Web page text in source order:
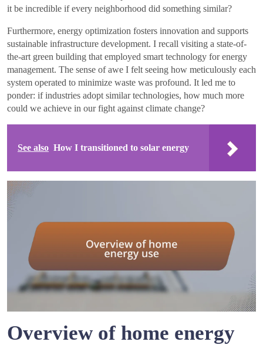
it be incredible if every neighborhood did something similar?
Furthermore, energy optimization fosters innovation and supports
sustainable infrastructure development. I recall visiting a state-of-
the-art green building that employed smart technology for energy
management. The sense of awe I felt seeing how meticulously each
system operated to minimize waste was profound. It led me to
ponder: if industries adopt similar technologies, how much more
could we achieve in our fight against climate change?
See also How I transitioned to solar energy
Overview of home energy